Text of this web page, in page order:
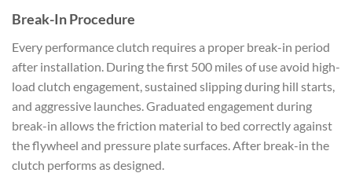
Break-In Procedure
Every performance clutch requires a proper break-in period
after installation. During the first 500 miles of use avoid high-
load clutch engagement, sustained slipping during hill starts,
and aggressive launches. Graduated engagement during
break-in allows the friction material to bed correctly against
the flywheel and pressure plate surfaces. After break-in the
clutch performs as designed.